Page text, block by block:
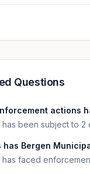
Questions
actions
been subject to
has Bergen
faced